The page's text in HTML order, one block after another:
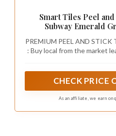
Smart Tiles Peel
Subway Emerald
PREMIUM PEEL AND STICK
: Buy local from the market
CHECK PRICE
As an affiliate, we earn on